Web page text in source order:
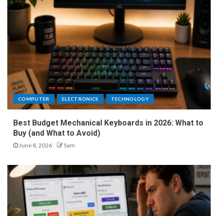
COMPUTER ELECTRONICS TECHNOLOGY
Best Budget Mechanical Keyboards in 2026: What to
Buy (and What to Avoid)
June 8, 2026 Sam